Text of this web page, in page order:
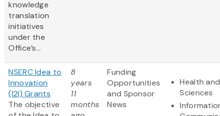
knowledge
translation
initiatives
under the
Office’s...
NSERC Idea to
Innovation
(I2I) Grants
The objective
8
years
11
months
Funding
Opportunities
and Sponsor
News
Health
Sciences